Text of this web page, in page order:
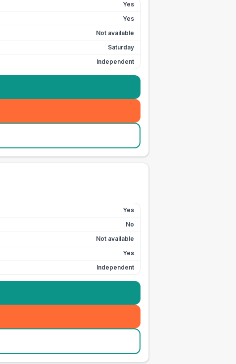
Yes
Yes
Not available
Saturday
Independent
Yes
No
Not available
Yes
Independent